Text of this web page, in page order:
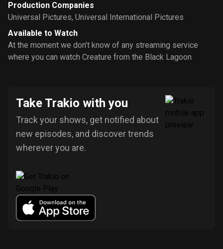
Production Companies
Universal Pictures, Universal International Pictures
Available to Watch
At the moment we don’t know of any streaming service
where you can watch Creature from the Black Lagoon
Take Trakio with you
Track your shows, get notified about
new episodes, and discover trends
wherever you are.